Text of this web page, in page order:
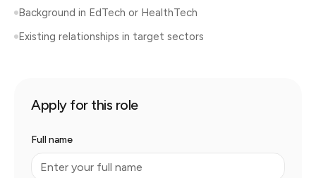
Background in EdTech or HealthTech
Existing relationships in target sectors
Apply for this role
Full name